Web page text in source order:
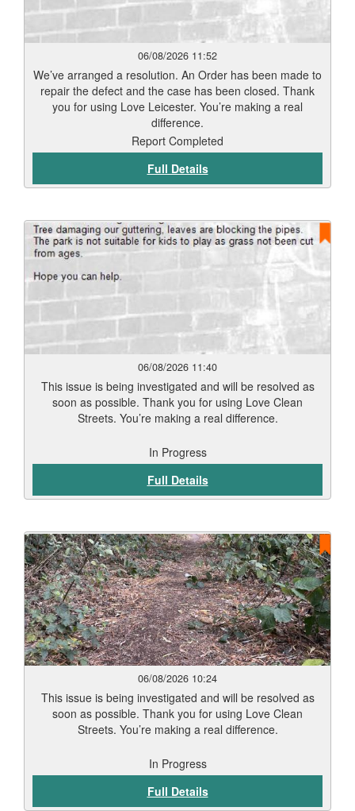
06/08/2026 11:52
We’ve arranged a resolution. An Order has been made to
repair the defect and the case has been closed. Thank
you for using Love Leicester. You’re making a real
difference.
Report Completed
Full Details
06/08/2026 11:40
This issue is being investigated and will be resolved as
soon as possible. Thank you for using Love Clean
Streets. You’re making a real difference.
In Progress
Full Details
06/08/2026 10:24
This issue is being investigated and will be resolved as
soon as possible. Thank you for using Love Clean
Streets. You’re making a real difference.
In Progress
Full Details